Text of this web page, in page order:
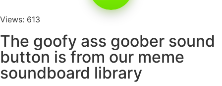
Views: 613
The goofy ass goober sound
button is from our meme
soundboard library